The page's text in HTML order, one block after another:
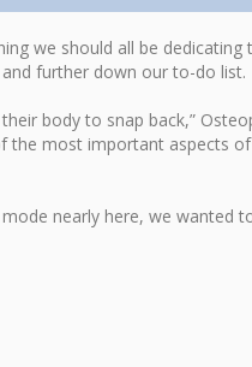
we should all be dedicating
further down our to-do list.
body to snap back,”
the most important aspects
nearly here, we wanted